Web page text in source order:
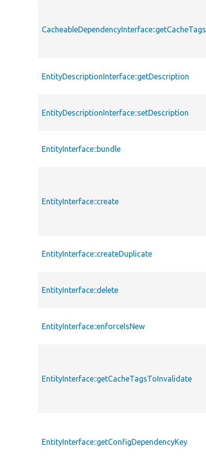
CacheableDependencyInterface::getCacheTags
EntityDescriptionInterface::getDescription
EntityDescriptionInterface::setDescription
EntityInterface::bundle
EntityInterface::create
EntityInterface::createDuplicate
EntityInterface::delete
EntityInterface::enforceIsNew
EntityInterface::getCacheTagsToInvalidate
EntityInterface::getConfigDependencyKey